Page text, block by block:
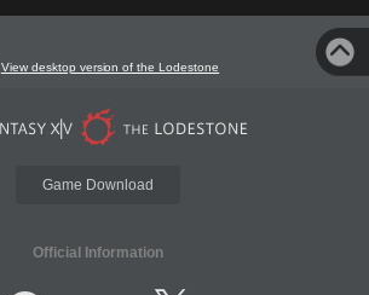
View desktop version of the Lodestone
Game Download
Official Information